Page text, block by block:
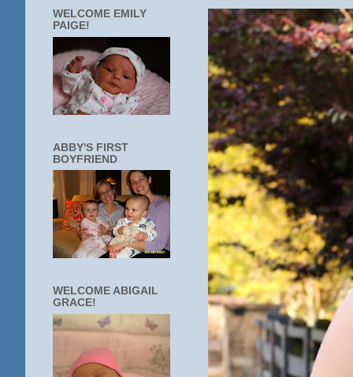
WELCOME EMILY
PAIGE!
ABBY'S FIRST
BOYFRIEND
WELCOME ABIGAIL
GRACE!